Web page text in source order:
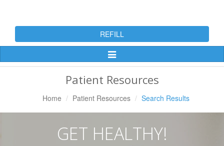
REFILL
Toggle
Patient Resources
Home Patient Resources Search Results
GET HEALTHY!